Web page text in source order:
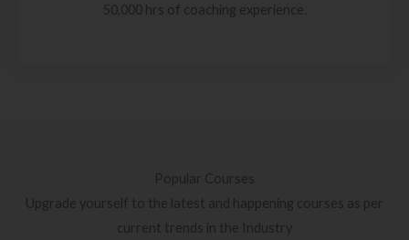
50,000 hrs of coaching experience.
Popular Courses
Upgrade yourself to the latest and happening courses as per
current trends in the Industry